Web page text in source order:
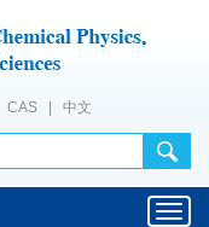
CAS| 中文